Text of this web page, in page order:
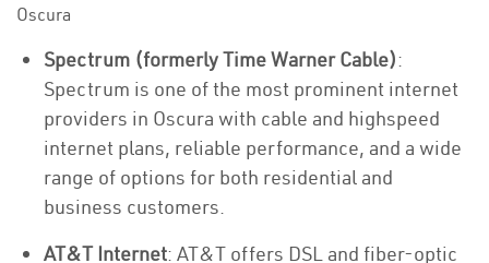
Oscura
Spectrum (formerly Time Warner Cable):
Spectrum is one of the most prominent internet
providers in Oscura with cable and highspeed
internet plans, reliable performance, and a wide
range of options for both residential and
business customers.
AT&T Internet: AT&T offers DSL and fiber-optic